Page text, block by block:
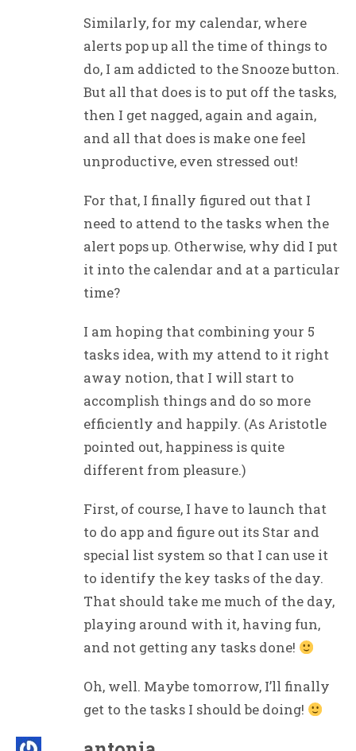
Similarly, for my calendar, where
alerts pop up all the time of things to
do, I am addicted to the Snooze button.
But all that does is to put off the tasks,
then I get nagged, again and again,
and all that does is make one feel
unproductive, even stressed out!
For that, I finally figured out that I
need to attend to the tasks when the
alert pops up. Otherwise, why did I put
it into the calendar and at a particular
time?
I am hoping that combining your 5
tasks idea, with my attend to it right
away notion, that I will start to
accomplish things and do so more
efficiently and happily. (As Aristotle
pointed out, happiness is quite
different from pleasure.)
First, of course, I have to launch that
to do app and figure out its Star and
special list system so that I can use it
to identify the key tasks of the day.
That should take me much of the day,
playing around with it, having fun,
and not getting any tasks done!
Oh, well. Maybe tomorrow, I’ll finally
get to the tasks I should be doing!